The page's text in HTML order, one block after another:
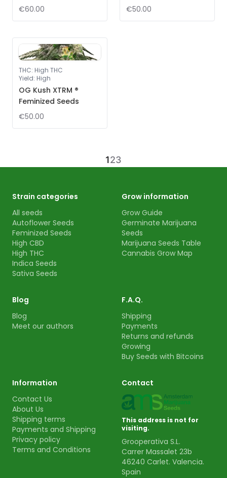
€60.00
€50.00
THC: High THC
Yield: High
OG Kush XTRM ®
Feminized Seeds
€50.00
123
Strain categories
All seeds
Autoflower Seeds
Feminized Seeds
High CBD
High THC
Indica Seeds
Sativa Seeds
Grow information
Grow Guide
Germinate Marijuana
Seeds
Marijuana Seeds Table
Cannabis Grow Map
Blog
Blog
Meet our authors
F.A.Q.
Shipping
Payments
Returns and refunds
Growing
Buy Seeds with Bitcoins
Information
Contact Us
About Us
Shipping terms
Payments and Shipping
Privacy policy
Terms and Conditions
Contact
This address is not for
visiting.
Grooperativa S.L.
Carrer Massalet 23b
46240 Carlet. Valencia.
Spain